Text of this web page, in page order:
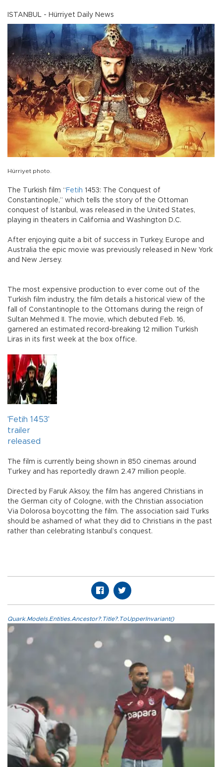
ISTANBUL - Hürriyet Daily News
Hürriyet photo.
The Turkish film “ Fetih 1453: The Conquest of
Constantinople,” which tells the story of the Ottoman
conquest of Istanbul, was released in the United States,
playing in theaters in California and Washington D.C.
After enjoying quite a bit of success in Turkey, Europe and
Australia the epic movie was previously released in New York
and New Jersey.
The most expensive production to ever come out of the
Turkish film industry, the film details a historical view of the
fall of Constantinople to the Ottomans during the reign of
Sultan Mehmed II. The movie, which debuted Feb. 16,
garnered an estimated record-breaking 12 million Turkish
Liras in its first week at the box office.
'Fetih 1453'
trailer
released
The film is currently being shown in 850 cinemas around
Turkey and has reportedly drawn 2.47 million people.
Directed by Faruk Aksoy, the film has angered Christians in
the German city of Cologne, with the Christian association
Via Dolorosa boycotting the film. The association said Turks
should be ashamed of what they did to Christians in the past
rather than celebrating Istanbul’s conquest.
Quark.Models.Entities.Ancestor?.Title?.ToUpperInvariant()